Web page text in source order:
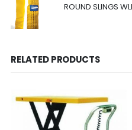
ROUND SLINGS
RELATED PRODUCTS